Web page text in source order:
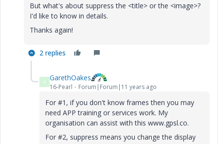
But what's about suppress the <title> or the <image>?
I'd like to know in details.
Thanks again!
2 replies
G GarethOakes
16-Pearl Forum|Forum|11 years ago
For #1, if you don't know frames then you may
need APP training or services work. My
organisation can assist with this www.gpsl.co.
For #2, suppress means you change the display